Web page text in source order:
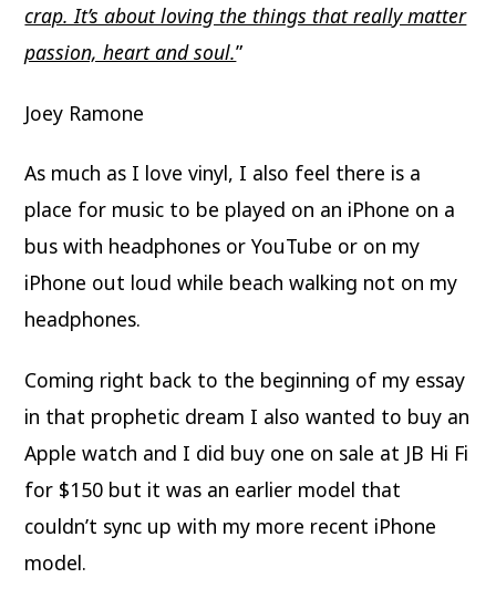
crap. It’s about loving the things that really matter
passion, heart and soul.”
Joey Ramone
As much as I love vinyl, I also feel there is a
place for music to be played on an iPhone on a
bus with headphones or YouTube or on my
iPhone out loud while beach walking not on my
headphones.
Coming right back to the beginning of my essay
in that prophetic dream I also wanted to buy an
Apple watch and I did buy one on sale at JB Hi Fi
for $150 but it was an earlier model that
couldn’t sync up with my more recent iPhone
model.